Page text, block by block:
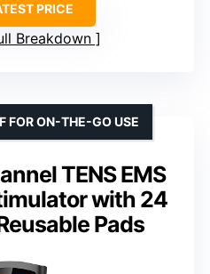
PRICE
Breakdown
TENS EMS
with 24
Pads
FOR ON-THE-GO USE